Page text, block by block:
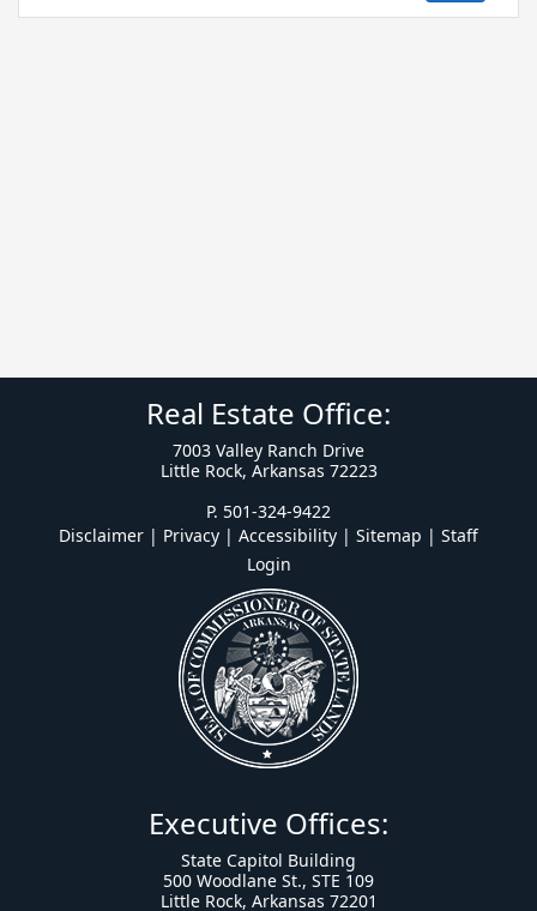
Real Estate Office:
7003 Valley Ranch Drive
Little Rock, Arkansas 72223
P. 501-324-9422
Disclaimer | Privacy | Accessibility | Sitemap | Staff
Login
Executive Offices:
State Capitol Building
500 Woodlane St., STE 109
Little Rock, Arkansas 72201